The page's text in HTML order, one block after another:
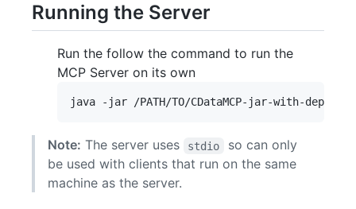
Running the Server
Run the follow the command to run the
MCP Server on its own
Note: The server uses stdio
so can only
be used with clients that run on the same
machine as the server.